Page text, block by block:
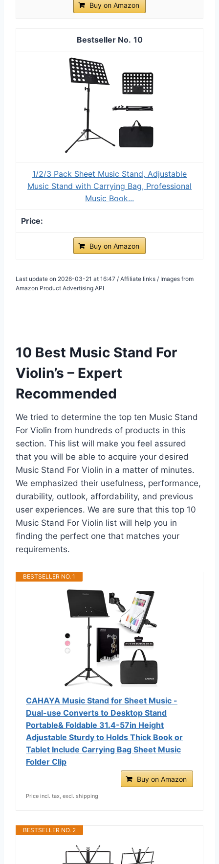
Buy on Amazon
10
1/2/3 Pack Sheet Music Stand, Adjustable
Music Stand with Carrying Bag, Professional
Music Book...
Buy on Amazon
Last update on 2026-03-21 at 16:47 / Affiliate links / Images from
Amazon Product Advertising API
10 Best Music Stand For
Violin’s – Expert
Recommended
We tried to determine the top ten Music Stand
For Violin from hundreds of products in this
section. This list will make you feel assured
that you will be able to acquire your desired
Music Stand For Violin in a matter of minutes.
We emphasized their usefulness, performance,
durability, outlook, affordability, and previous
user experiences. We are sure that this top 10
Music Stand For Violin list will help you in
finding the perfect one that matches your
requirements.
BESTSELLER NO. 1
CAHAYA Music Stand for Sheet Music -
Dual-use Converts to Desktop Stand
Portable& Foldable 31.4-57in Height
Adjustable Sturdy to Holds Thick Book or
Tablet Include Carrying Bag Sheet Music
Folder Clip
Buy on Amazon
Price incl. tax, excl. shipping
BESTSELLER NO. 2